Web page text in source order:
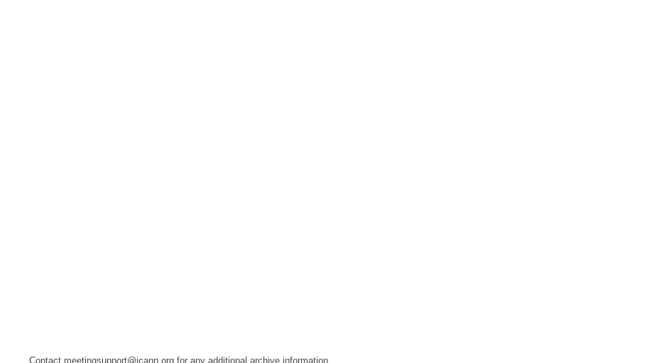
Contact meetingsupport@icann.org for any additional archive information.